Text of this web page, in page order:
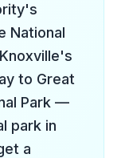
National
to Great
Park —
park in
a